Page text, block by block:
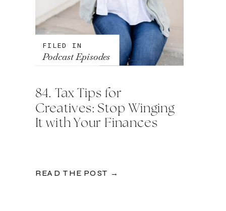
READ THE POST →
84. Tax Tips for
Creatives: Stop Winging
It with Your Finances
FILED IN
Podcast Episodes